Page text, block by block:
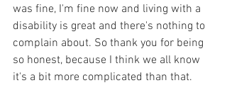
was fine, I'm fine now and living with a
disability is great and there's nothing to
complain about. So thank you for being
so honest, because I think we all know
it's a bit more complicated than that.